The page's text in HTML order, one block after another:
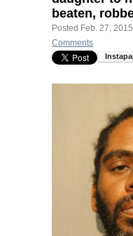
beaten,
Posted Feb. 27,
Comments